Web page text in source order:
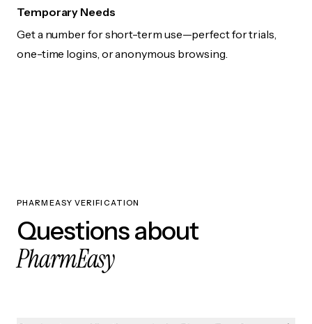
Temporary Needs
Get a number for short-term use—perfect for trials,
one-time logins, or anonymous browsing.
PHARMEASY VERIFICATION
Questions about
PharmEasy